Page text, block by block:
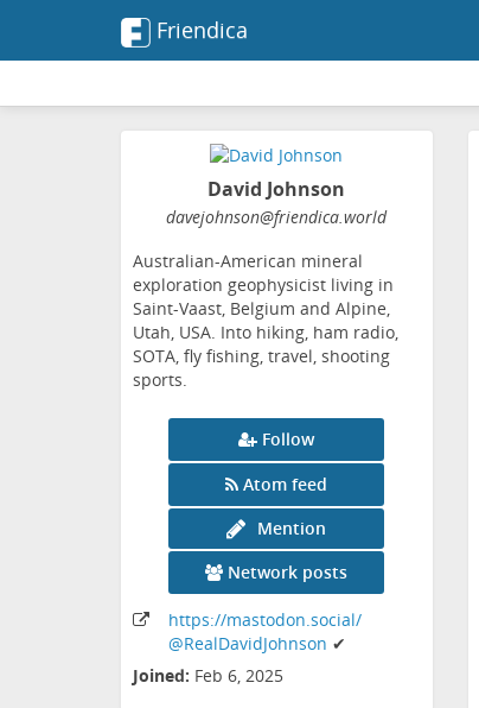
Friendica
David Johnson
davejohnson@friendica.world
Australian-American mineral
exploration geophysicist living in
Saint-Vaast, Belgium and Alpine,
Utah, USA. Into hiking, ham radio,
SOTA, fly fishing, travel, shooting
sports.
Follow
Atom feed
Mention
Network posts
https://mastodon.social/
@RealDavidJohnson ✔
Joined: Feb 6, 2025